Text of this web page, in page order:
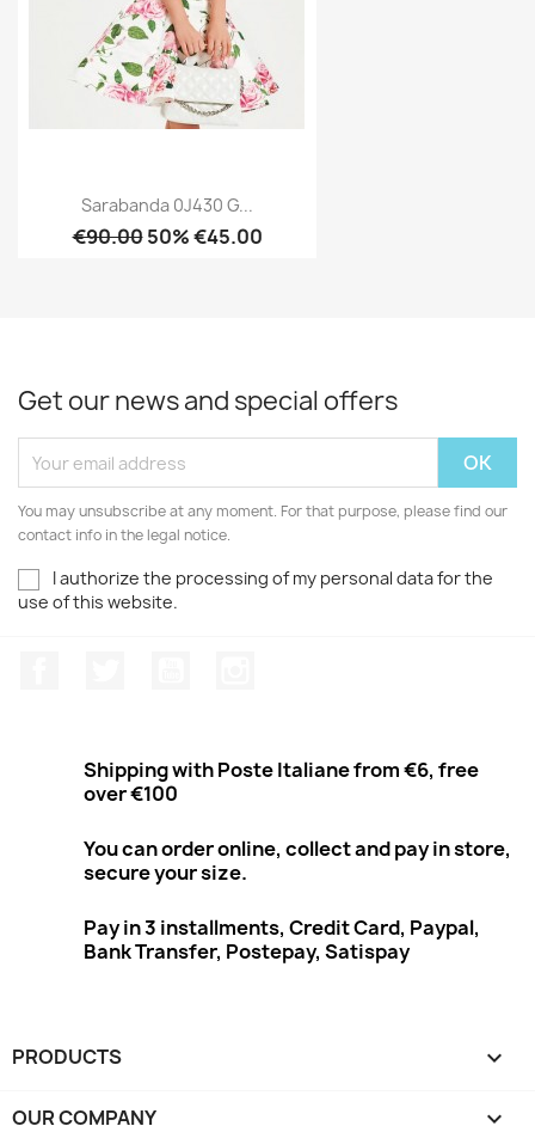
Sarabanda 0J430 G...
€90.0050% €45.00
Get our news and special offers
You may unsubscribe at any moment. For that purpose, please find our
contact info in the legal notice.
I authorize the processing of my personal data for the
use of this website.
Shipping with Poste Italiane from €6, free
over €100
You can order online, collect and pay in store,
secure your size.
Pay in 3 installments, Credit Card, Paypal,
Bank Transfer, Postepay, Satispay
PRODUCTS 
OUR COMPANY 